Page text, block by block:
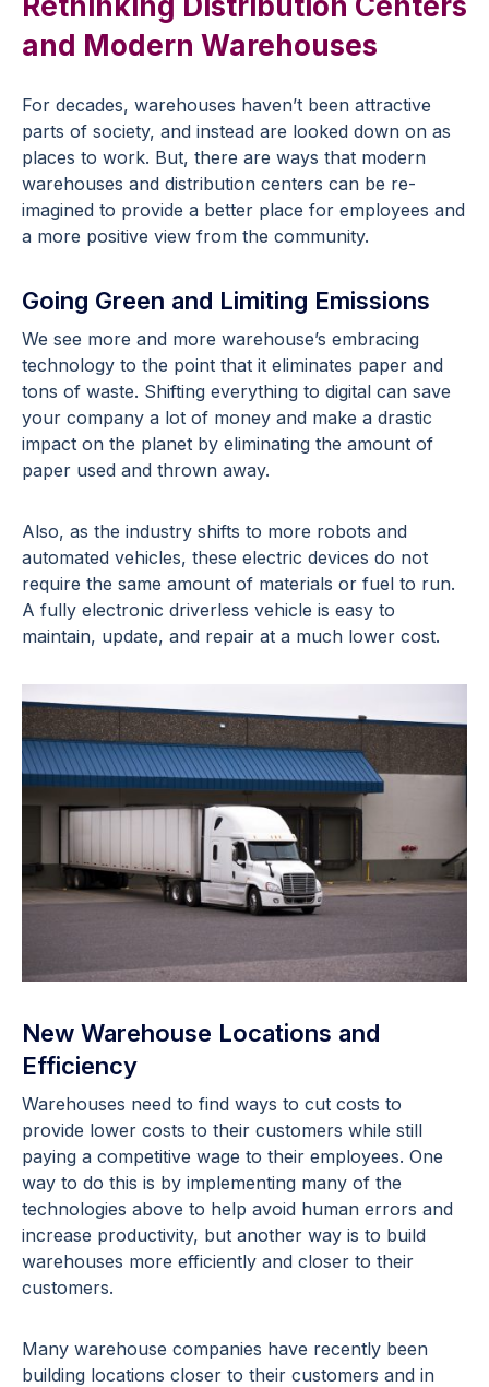
and Modern Warehouses
For decades, warehouses haven’t been attractive
parts of society, and instead are looked down on as
places to work. But, there are ways that modern
warehouses and distribution centers can be re-
imagined to provide a better place for employees and
a more positive view from the community.
Going Green and Limiting Emissions
We see more and more warehouse’s embracing
technology to the point that it eliminates paper and
tons of waste. Shifting everything to digital can save
your company a lot of money and make a drastic
impact on the planet by eliminating the amount of
paper used and thrown away.
Also, as the industry shifts to more robots and
automated vehicles, these electric devices do not
require the same amount of materials or fuel to run.
A fully electronic driverless vehicle is easy to
maintain, update, and repair at a much lower cost.
New Warehouse Locations and
Efficiency
Warehouses need to find ways to cut costs to
provide lower costs to their customers while still
paying a competitive wage to their employees. One
way to do this is by implementing many of the
technologies above to help avoid human errors and
increase productivity, but another way is to build
warehouses more efficiently and closer to their
customers.
Many warehouse companies have recently been
building locations closer to their customers and in